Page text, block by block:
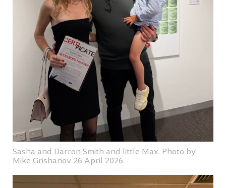
Sasha and Darron Smith and little Max. Photo by
Mike Grishanov 26 April 2026